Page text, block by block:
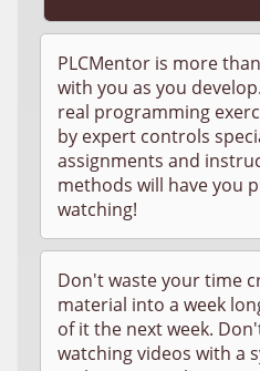
PLCMentor is more
with you as you
real programming
by expert controls
assignments and
methods will have you
watching!
Don't waste your time
material into a week
of it the next week.
watching videos with a